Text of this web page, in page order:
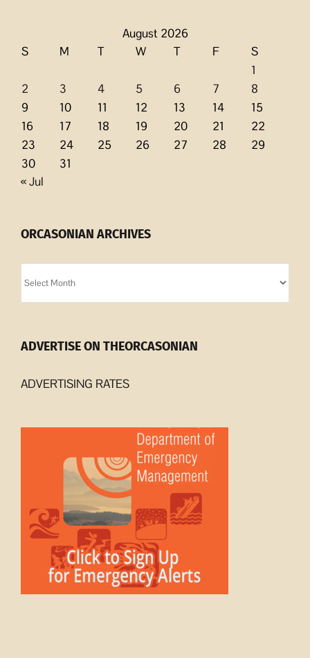
August 2026
S
M T W T F
S
1
2
3 4 5 6 7
8
9
10 11 12 13 14
15
16
17 18 19 20 21
22
23
24 25 26 27 28
29
30
31
« Jul
ORCASONIAN ARCHIVES
Archives
ADVERTISE ON THEORCASONIAN
ADVERTISING RATES